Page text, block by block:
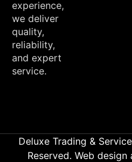
experience,
we deliver
quality,
reliability,
and expert
service.
Deluxe Trading &
Reserved. Web design